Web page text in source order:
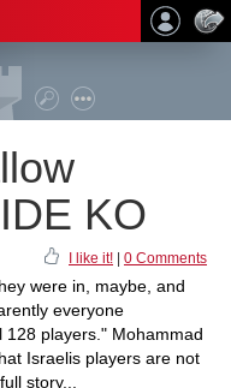
KO
I like it! 0 Comments
were in, maybe, and
everyone
players." Mohammad
Israelis players are not
story...